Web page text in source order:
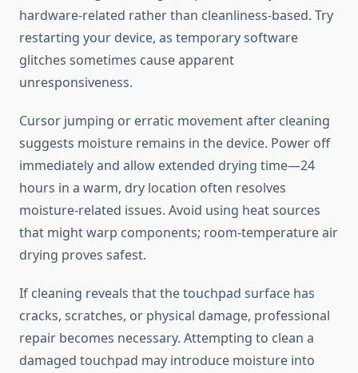
hardware-related rather than cleanliness-based. Try
restarting your device, as temporary software
glitches sometimes cause apparent
unresponsiveness.
Cursor jumping or erratic movement after cleaning
suggests moisture remains in the device. Power off
immediately and allow extended drying time—24
hours in a warm, dry location often resolves
moisture-related issues. Avoid using heat sources
that might warp components; room-temperature air
drying proves safest.
If cleaning reveals that the touchpad surface has
cracks, scratches, or physical damage, professional
repair becomes necessary. Attempting to clean a
damaged touchpad may introduce moisture into